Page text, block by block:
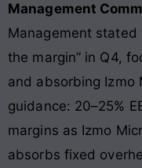
Management
Management stated
the margin” in Q4,
and absorbing Izmo
guidance: 20–25%
margins as Izmo
absorbs fixed